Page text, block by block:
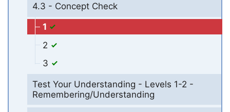
4.3 - Concept Check
1
2
3
Test Your Understanding - Levels 1-2 -
Remembering/Understanding